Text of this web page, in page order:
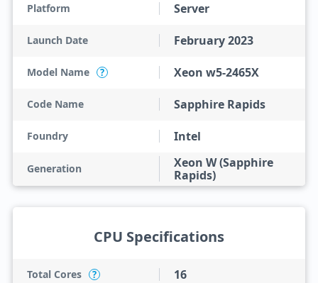
Platform Server
Launch Date February 2023
Model Name ? Xeon w5-2465X
Code Name Sapphire Rapids
Foundry Intel
Generation
Xeon W (Sapphire
Rapids)
CPU Specifications
Total Cores ? 16